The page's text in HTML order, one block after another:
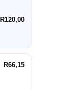
R120,00
R66,15